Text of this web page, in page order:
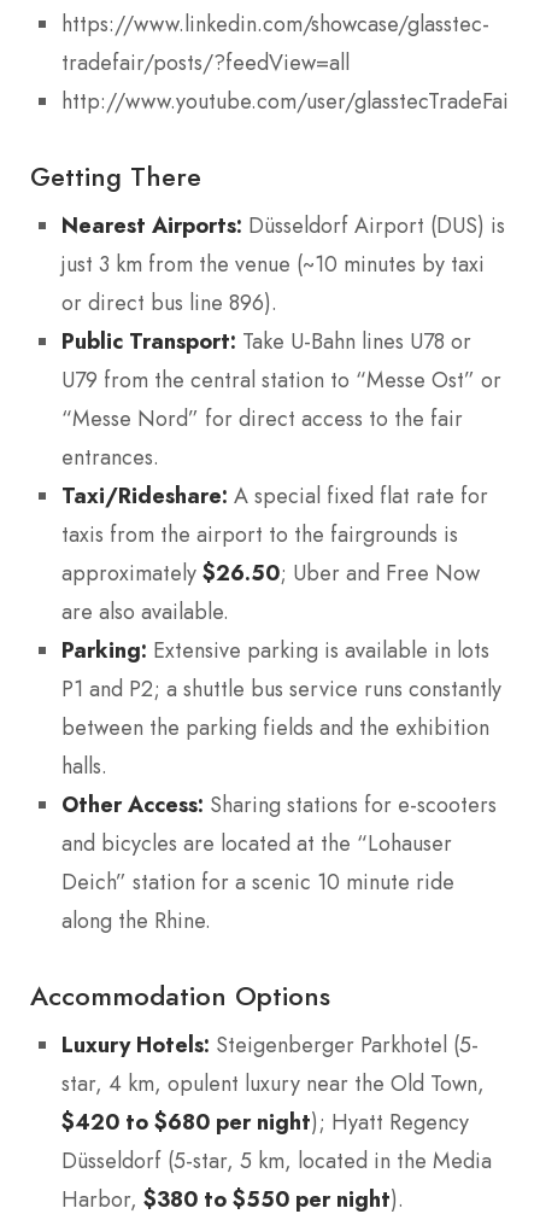
https://www.linkedin.com/showcase/glasstec-
tradefair/posts/?feedView=all
http://www.youtube.com/user/glasstecTradeFair
Getting There
Nearest Airports: Düsseldorf Airport (DUS) is
just 3 km from the venue (~10 minutes by taxi
or direct bus line 896).
Public Transport: Take U-Bahn lines U78 or
U79 from the central station to “Messe Ost” or
“Messe Nord” for direct access to the fair
entrances.
Taxi/Rideshare: A special fixed flat rate for
taxis from the airport to the fairgrounds is
approximately $26.50; Uber and Free Now
are also available.
Parking: Extensive parking is available in lots
P1 and P2; a shuttle bus service runs constantly
between the parking fields and the exhibition
halls.
Other Access: Sharing stations for e-scooters
and bicycles are located at the “Lohauser
Deich” station for a scenic 10 minute ride
along the Rhine.
Accommodation Options
Luxury Hotels: Steigenberger Parkhotel (5-
star, 4 km, opulent luxury near the Old Town,
$420 to $680 per night); Hyatt Regency
Düsseldorf (5-star, 5 km, located in the Media
Harbor, $380 to $550 per night).